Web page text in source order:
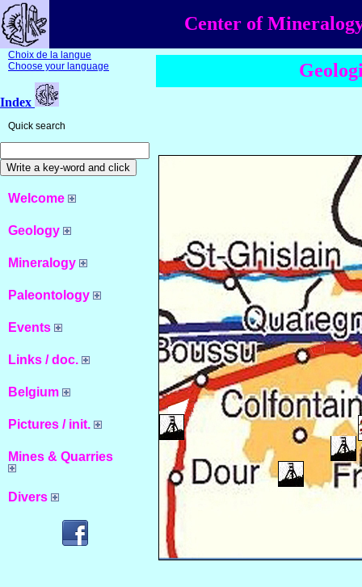
Center of
Choix de la langue
Choose your language
Index
Quick search
Welcome
Geology
Mineralogy
Paleontology
Events
Links / doc.
Belgium
Pictures / init.
Mines & Quarries
Divers